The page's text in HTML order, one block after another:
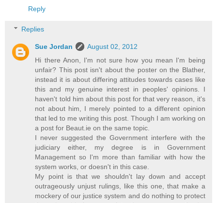
Reply
Replies
Sue Jordan
August 02, 2012
Hi there Anon, I'm not sure how you mean I'm being
unfair? This post isn't about the poster on the Blather,
instead it is about differing attitudes towards cases like
this and my genuine interest in peoples' opinions. I
haven't told him about this post for that very reason, it's
not about him, I merely pointed to a different opinion
that led to me writing this post. Though I am working on
a post for Beaut.ie on the same topic.
I never suggested the Government interfere with the
judiciary either, my degree is in Government
Management so I'm more than familiar with how the
system works, or doesn't in this case.
My point is that we shouldn't lay down and accept
outrageously unjust rulings, like this one, that make a
mockery of our justice system and do nothing to protect